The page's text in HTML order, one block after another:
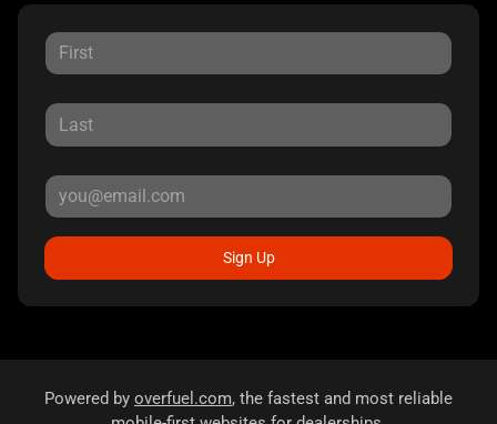
Sign Up
Powered by overfuel.com, the fastest and most reliable